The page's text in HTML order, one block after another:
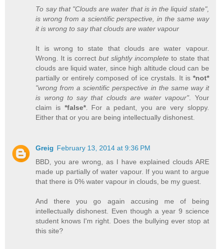
To say that "Clouds are water that is in the liquid state",
is wrong from a scientific perspective, in the same way
it is wrong to say that clouds are water vapour
It is wrong to state that clouds are water vapour.
Wrong. It is correctbut slightly incompleteto state that
clouds are liquid water, since high altitude cloud can be
partially or entirely composed of ice crystals. It is *not*
"wrong from a scientific perspective in the same way it
is wrong to say that clouds are water vapour". Your
claim is *false*. For a pedant, you are very sloppy.
Either that or you are being intellectually dishonest.
Greig February 13, 2014 at 9:36 PM
BBD, you are wrong, as I have explained clouds ARE
made up partially of water vapour. If you want to argue
that there is 0% water vapour in clouds, be my guest.
And there you go again accusing me of being
intellectually dishonest. Even though a year 9 science
student knows I'm right. Does the bullying ever stop at
this site?